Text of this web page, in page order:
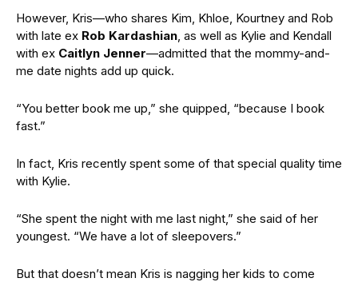
However, Kris—who shares Kim, Khloe, Kourtney and Rob
with late ex Rob Kardashian, as well as Kylie and Kendall
with ex Caitlyn Jenner—admitted that the mommy-and-
me date nights add up quick.
“You better book me up,” she quipped, “because I book
fast.”
In fact, Kris recently spent some of that special quality time
with Kylie.
“She spent the night with me last night,” she said of her
youngest. “We have a lot of sleepovers.”
But that doesn’t mean Kris is nagging her kids to come